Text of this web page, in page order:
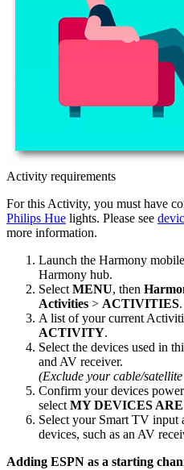
Activity requirements
For this Activity, you must have
Philips Hue lights. Please see
more information.
Launch the Harmony mobile
Harmony hub.
Select MENU, then
Activities > ACTIVITIES.
A list of your current
ACTIVITY.
Select the devices used in
and AV receiver.
(Exclude your cable/
Confirm your devices
select MY DEVICES
Select your Smart TV input
devices, such as an AV
Adding ESPN as a starting